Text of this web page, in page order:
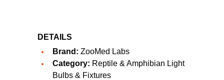
DETAILS
Brand: ZooMed Labs
Category: Reptile & Amphibian Light
Bulbs & Fixtures